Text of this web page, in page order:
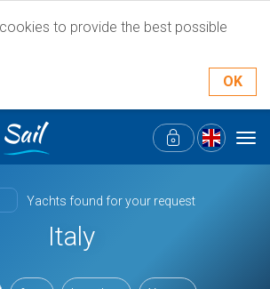
to provide the best possible
OK
Yachts found for your request
Italy